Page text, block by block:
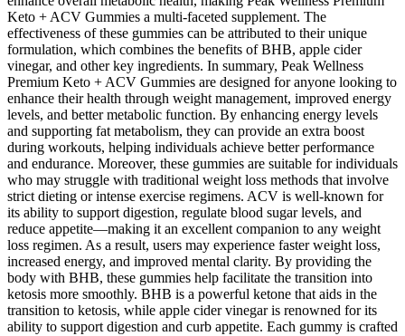
Keto + ACV Gummies a multi-faceted supplement. The
effectiveness of these gummies can be attributed to their unique
formulation, which combines the benefits of BHB, apple cider
vinegar, and other key ingredients. In summary, Peak Wellness
Premium Keto + ACV Gummies are designed for anyone looking to
enhance their health through weight management, improved energy
levels, and better metabolic function. By enhancing energy levels
and supporting fat metabolism, they can provide an extra boost
during workouts, helping individuals achieve better performance
and endurance. Moreover, these gummies are suitable for individuals
who may struggle with traditional weight loss methods that involve
strict dieting or intense exercise regimens. ACV is well-known for
its ability to support digestion, regulate blood sugar levels, and
reduce appetite—making it an excellent companion to any weight
loss regimen. As a result, users may experience faster weight loss,
increased energy, and improved mental clarity. By providing the
body with BHB, these gummies help facilitate the transition into
ketosis more smoothly. BHB is a powerful ketone that aids in the
transition to ketosis, while apple cider vinegar is renowned for its
ability to support digestion and curb appetite. Each gummy is crafted